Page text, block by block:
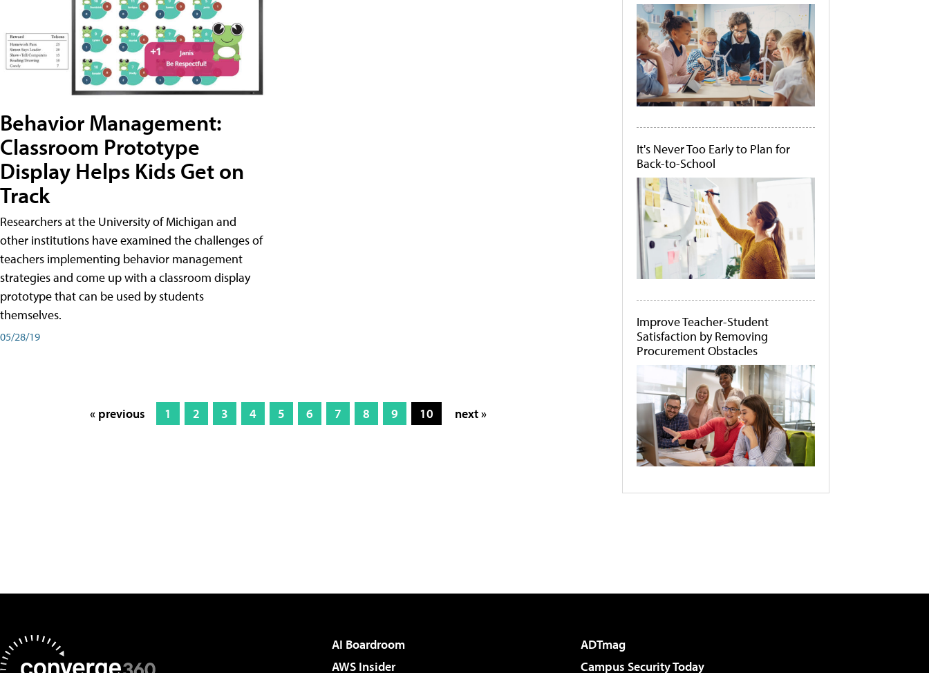
Behavior Management:
Classroom Prototype
Display Helps Kids Get on
Track
Researchers at the University of Michigan and
other institutions have examined the challenges of
teachers implementing behavior management
strategies and come up with a classroom display
prototype that can be used by students
themselves.
05/28/19
« previous 1 2 3 4 5 6 7 8 9 10 next »
It's Never Too Early to Plan for
Back-to-School
Improve Teacher-Student
Satisfaction by Removing
Procurement Obstacles
AI Boardroom
ADTmag
AWS Insider
Campus Security Today